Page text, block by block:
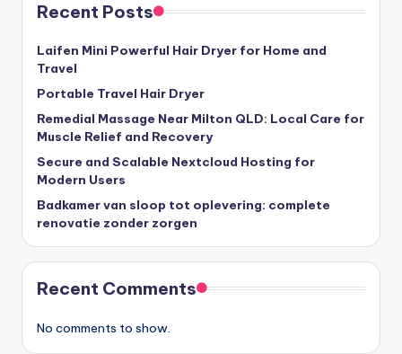
Recent Posts
Laifen Mini Powerful Hair Dryer for Home and
Travel
Portable Travel Hair Dryer
Remedial Massage Near Milton QLD: Local Care for
Muscle Relief and Recovery
Secure and Scalable Nextcloud Hosting for
Modern Users
Badkamer van sloop tot oplevering: complete
renovatie zonder zorgen
Recent Comments
No comments to show.